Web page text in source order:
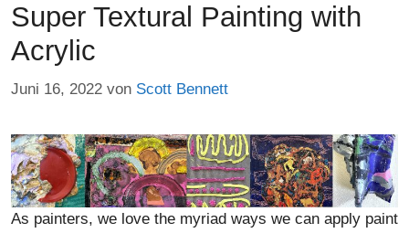
Super Textural Painting with
Acrylic
Juni 16, 2022 von Scott Bennett
As painters, we love the myriad ways we can apply paint